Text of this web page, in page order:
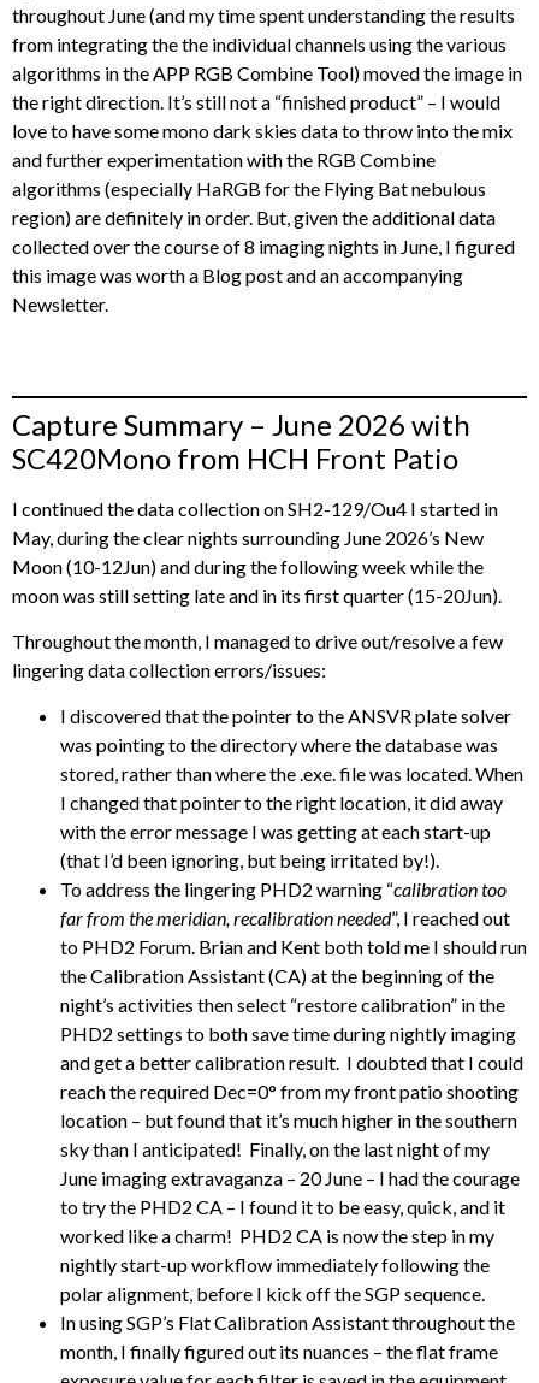
throughout June (and my time spent understanding the results
from integrating the the individual channels using the various
algorithms in the APP RGB Combine Tool) moved the image in
the right direction. It’s still not a “finished product” – I would
love to have some mono dark skies data to throw into the mix
and further experimentation with the RGB Combine
algorithms (especially HaRGB for the Flying Bat nebulous
region) are definitely in order. But, given the additional data
collected over the course of 8 imaging nights in June, I figured
this image was worth a Blog post and an accompanying
Newsletter.
Capture Summary – June 2026 with
SC420Mono from HCH Front Patio
I continued the data collection on SH2-129/Ou4 I started in
May, during the clear nights surrounding June 2026’s New
Moon (10-12Jun) and during the following week while the
moon was still setting late and in its first quarter (15-20Jun).
Throughout the month, I managed to drive out/resolve a few
lingering data collection errors/issues:
I discovered that the pointer to the ANSVR plate solver
was pointing to the directory where the database was
stored, rather than where the .exe. file was located. When
I changed that pointer to the right location, it did away
with the error message I was getting at each start-up
(that I’d been ignoring, but being irritated by!).
To address the lingering PHD2 warning “calibration too
far from the meridian, recalibration needed”, I reached out
to PHD2 Forum. Brian and Kent both told me I should run
the Calibration Assistant (CA) at the beginning of the
night’s activities then select “restore calibration” in the
PHD2 settings to both save time during nightly imaging
and get a better calibration result. I doubted that I could
reach the required Dec=0° from my front patio shooting
location – but found that it’s much higher in the southern
sky than I anticipated! Finally, on the last night of my
June imaging extravaganza – 20 June – I had the courage
to try the PHD2 CA – I found it to be easy, quick, and it
worked like a charm! PHD2 CA is now the step in my
nightly start-up workflow immediately following the
polar alignment, before I kick off the SGP sequence.
In using SGP’s Flat Calibration Assistant throughout the
month, I finally figured out its nuances – the flat frame